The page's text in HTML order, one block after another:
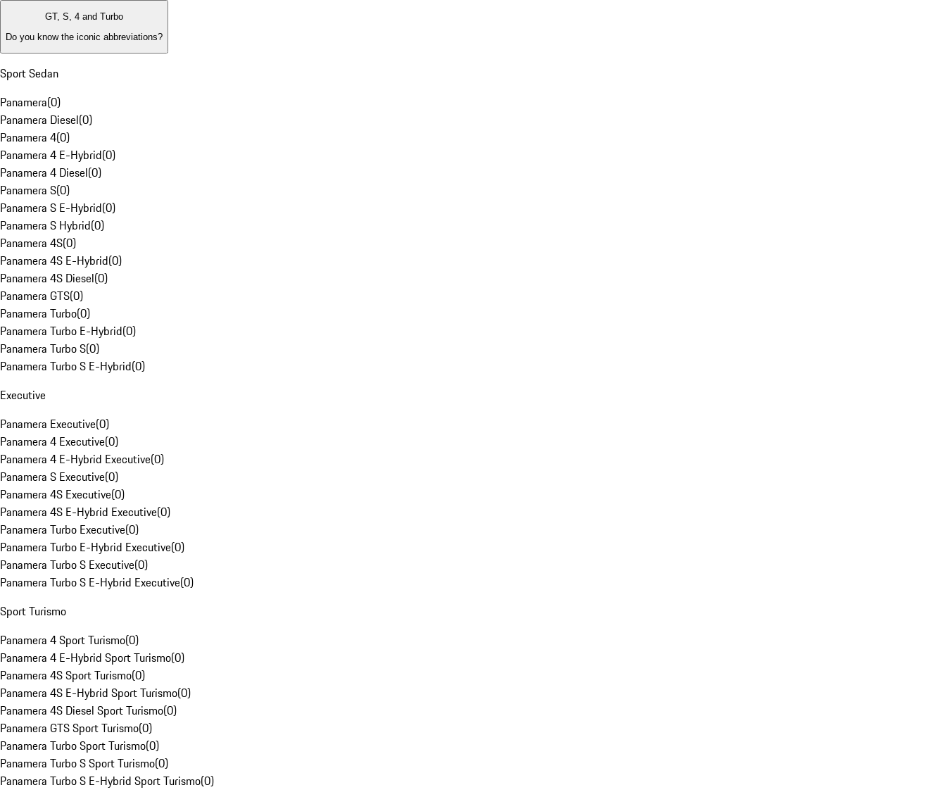
GT, S, 4 and Turbo
Do you know the iconic abbreviations?
Sport Sedan
Panamera(0)
Panamera Diesel(0)
Panamera 4(0)
Panamera 4 E-Hybrid(0)
Panamera 4 Diesel(0)
Panamera S(0)
Panamera S E-Hybrid(0)
Panamera S Hybrid(0)
Panamera 4S(0)
Panamera 4S E-Hybrid(0)
Panamera 4S Diesel(0)
Panamera GTS(0)
Panamera Turbo(0)
Panamera Turbo E-Hybrid(0)
Panamera Turbo S(0)
Panamera Turbo S E-Hybrid(0)
Executive
Panamera Executive(0)
Panamera 4 Executive(0)
Panamera 4 E-Hybrid Executive(0)
Panamera S Executive(0)
Panamera 4S Executive(0)
Panamera 4S E-Hybrid Executive(0)
Panamera Turbo Executive(0)
Panamera Turbo E-Hybrid Executive(0)
Panamera Turbo S Executive(0)
Panamera Turbo S E-Hybrid Executive(0)
Sport Turismo
Panamera 4 Sport Turismo(0)
Panamera 4 E-Hybrid Sport Turismo(0)
Panamera 4S Sport Turismo(0)
Panamera 4S E-Hybrid Sport Turismo(0)
Panamera 4S Diesel Sport Turismo(0)
Panamera GTS Sport Turismo(0)
Panamera Turbo Sport Turismo(0)
Panamera Turbo S Sport Turismo(0)
Panamera Turbo S E-Hybrid Sport Turismo(0)